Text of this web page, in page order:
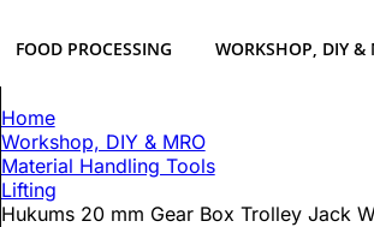
FOOD PROCESSING WORKSHOP, DIY &
Home
Workshop, DIY & MRO
Material Handling Tools
Lifting
Hukums 20 mm Gear Box Trolley Jack